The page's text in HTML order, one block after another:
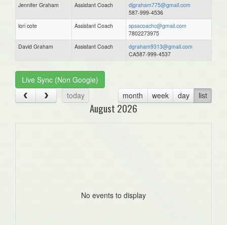
Jennifer Graham
Assistant Coach
djgraham775@gmail.com
587-999-4536
lori cote
Assistant Coach
spsacoachc@gmail.com
7802273975
David Graham
Assistant Coach
dgraham9313@gmail.com
CA587-999-4537
Live Sync (Non Google)
today
month week day list
August 2026
No events to display